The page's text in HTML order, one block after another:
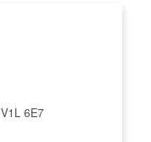
V1L 6E7